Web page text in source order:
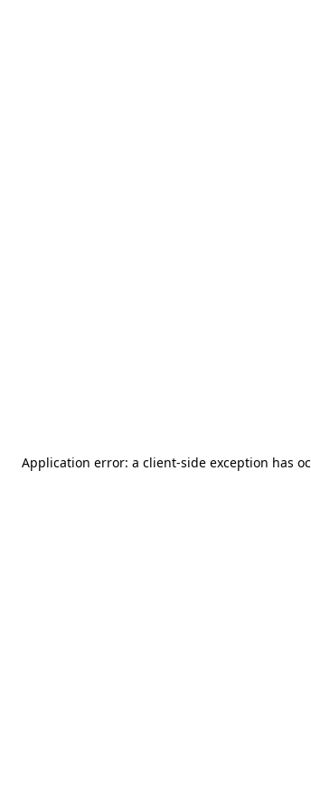
Application error: a client-side exception has